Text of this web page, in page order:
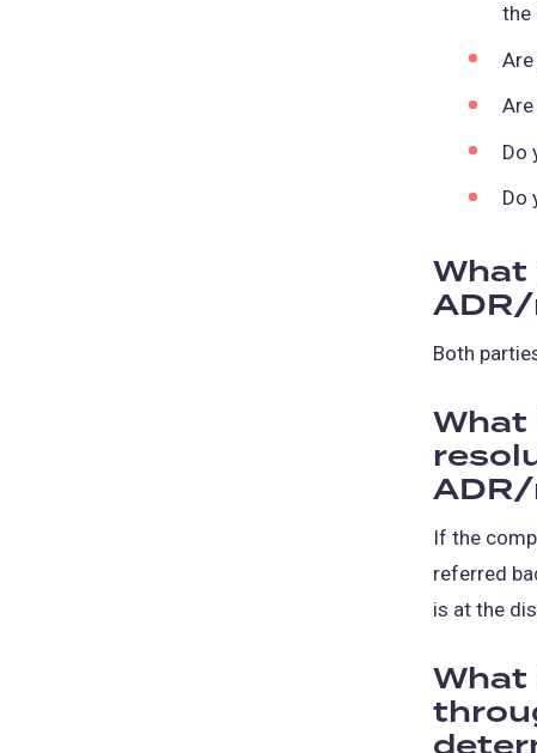
the
Do
Do
What
Both
What
If the
referred
is at the
What